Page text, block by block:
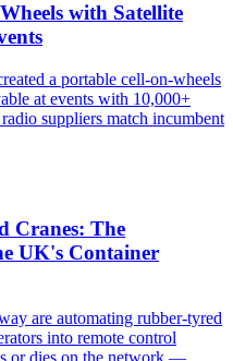
with Satellite
a portable cell-on-wheels
at events with 10,000+
suppliers match incumbent
Cranes: The
UK's Container
are automating rubber-tyred
into remote control